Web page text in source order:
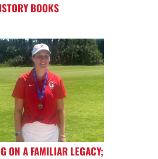
BOOKS
ON A FAMILIAR LEGACY;